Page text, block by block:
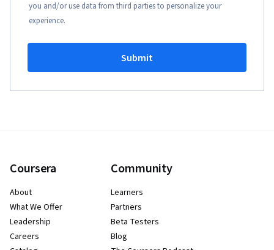
you and/or use data from third parties to personalize your
experience.
Submit
Coursera
About
What We Offer
Leadership
Careers
Community
Learners
Partners
Beta Testers
Blog